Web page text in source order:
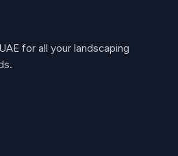
for all your landscaping